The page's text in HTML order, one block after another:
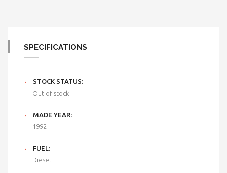
SPECIFICATIONS
STOCK STATUS:
Out of stock
MADE YEAR:
1992
FUEL:
Diesel